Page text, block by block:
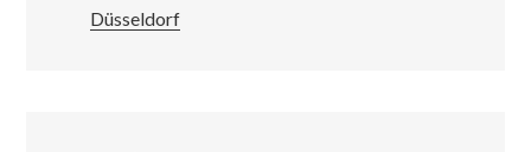
Düsseldorf